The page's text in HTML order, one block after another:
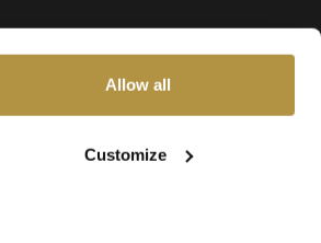
Allow all
Customize